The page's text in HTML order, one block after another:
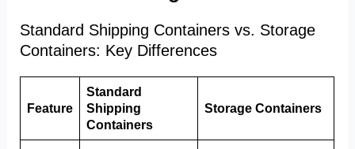
Standard Shipping Containers vs. Storage
Containers: Key Differences
Feature
Standard
Shipping
Containers
Storage Containers